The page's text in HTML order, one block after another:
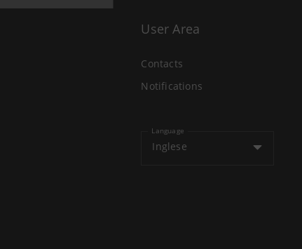
User Area
Contacts
Notifications
Language
Inglese